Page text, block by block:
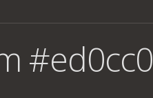
#ed0cc0